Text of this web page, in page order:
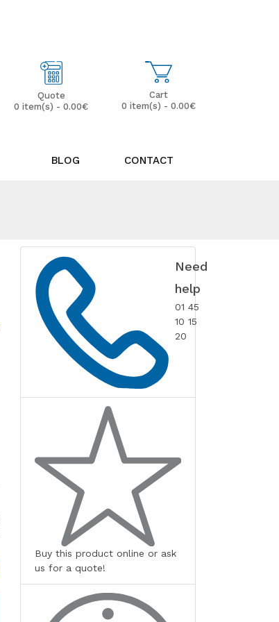
Cart
0 item(s) - 0.00€
Quote
0 item(s) - 0.00€
BLOG CONTACT
Need
help
01 45
10 15
20
Buy this product online or ask
us for a quote!